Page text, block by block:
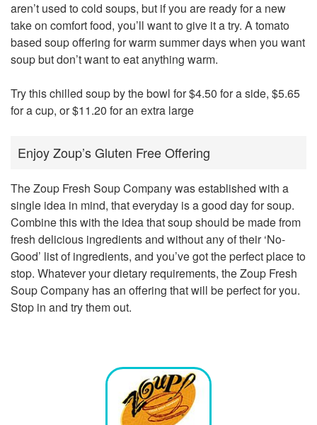
aren’t used to cold soups, but if you are ready for a new
take on comfort food, you’ll want to give it a try. A tomato
based soup offering for warm summer days when you want
soup but don’t want to eat anything warm.
Try this chilled soup by the bowl for $4.50 for a side, $5.65
for a cup, or $11.20 for an extra large
Enjoy Zoup’s Gluten Free Offering
The Zoup Fresh Soup Company was established with a
single idea in mind, that everyday is a good day for soup.
Combine this with the idea that soup should be made from
fresh delicious ingredients and without any of their ‘No-
Good’ list of ingredients, and you’ve got the perfect place to
stop. Whatever your dietary requirements, the Zoup Fresh
Soup Company has an offering that will be perfect for you.
Stop in and try them out.